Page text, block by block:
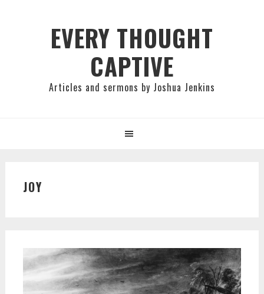
EVERY THOUGHT
CAPTIVE
Articles and sermons by Joshua Jenkins
JOY